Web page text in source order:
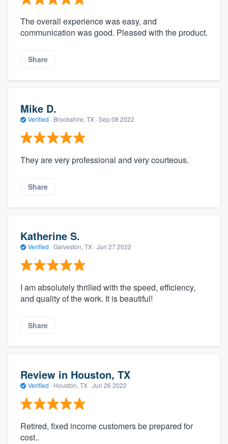
The overall experience was easy, and
communication was good. Pleased with the product.
Share
Mike D.
Verified · Brookshire, TX · Sep 08 2022
They are very professional and very courteous.
Share
Katherine S.
Verified · Galveston, TX · Jun 27 2022
I am absolutely thrilled with the speed, efficiency,
and quality of the work. It is beautiful!
Share
Review in Houston, TX
Verified · Houston, TX · Jun 26 2022
Retired, fixed income customers be prepared for
cost..